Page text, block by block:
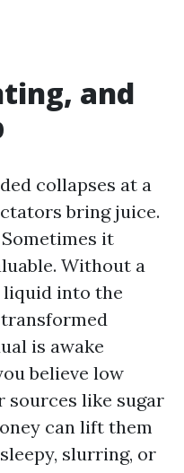
and
collapses at a
bring juice.
it
Without a
into the
is awake
believe low
sources like sugar
can lift them
slurring, or